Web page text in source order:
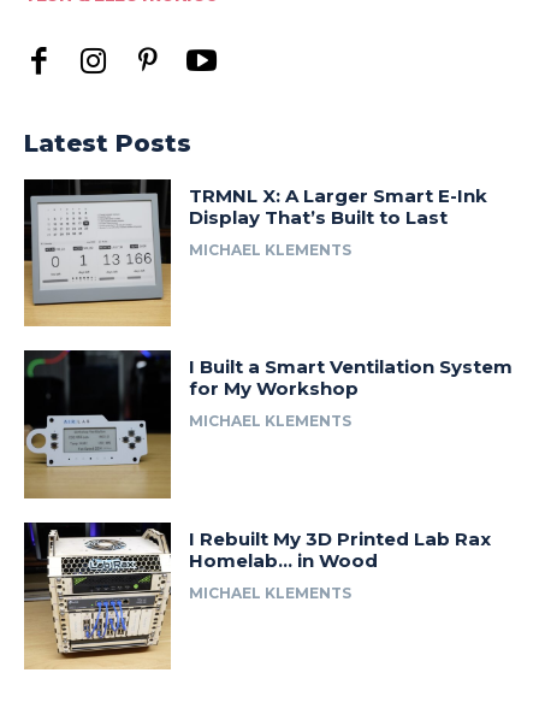
Latest Posts
TRMNL X: A Larger Smart E-Ink
Display That’s Built to Last
MICHAEL KLEMENTS
I Built a Smart Ventilation System
for My Workshop
MICHAEL KLEMENTS
I Rebuilt My 3D Printed Lab Rax
Homelab… in Wood
MICHAEL KLEMENTS